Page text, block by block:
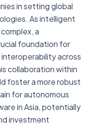
in setting global
As intelligent
a
foundation for
across
collaboration within
foster a more robust
for autonomous
in Asia, potentially
investment